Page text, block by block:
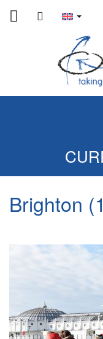
Home contact
Brighton